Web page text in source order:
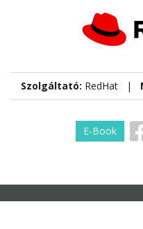
Szolgáltató: RedHat |
E-Book